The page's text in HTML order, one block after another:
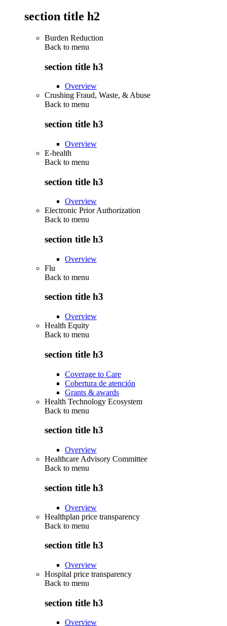
section title h2
Burden Reduction
Back to menu
section title h3
Overview
Crushing Fraud, Waste, & Abuse
Back to menu
section title h3
Overview
E-health
Back to menu
section title h3
Overview
Electronic Prior Authorization
Back to menu
section title h3
Overview
Flu
Back to menu
section title h3
Overview
Health Equity
Back to menu
section title h3
Coverage to Care
Cobertura de atención
Grants & awards
Health Technology Ecosystem
Back to menu
section title h3
Overview
Healthcare Advisory Committee
Back to menu
section title h3
Overview
Healthplan price transparency
Back to menu
section title h3
Overview
Hospital price transparency
Back to menu
section title h3
Overview